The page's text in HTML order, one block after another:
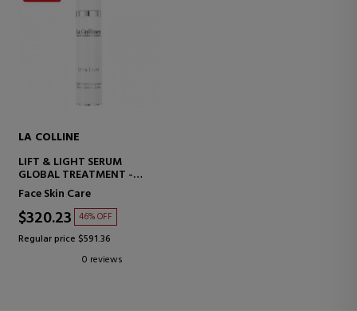
LA COLLINE
LIFT & LIGHT SERUM
GLOBAL TREATMENT -
ILLUMINATOR
Face Skin Care
$320.23 46% OFF
Regular price $591.36
0 reviews